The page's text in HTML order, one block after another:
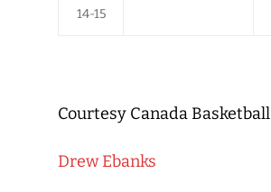
14-15
Courtesy Canada Basketball
Drew Ebanks